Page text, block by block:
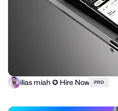
ilias miah ✪ Hire Now PRO